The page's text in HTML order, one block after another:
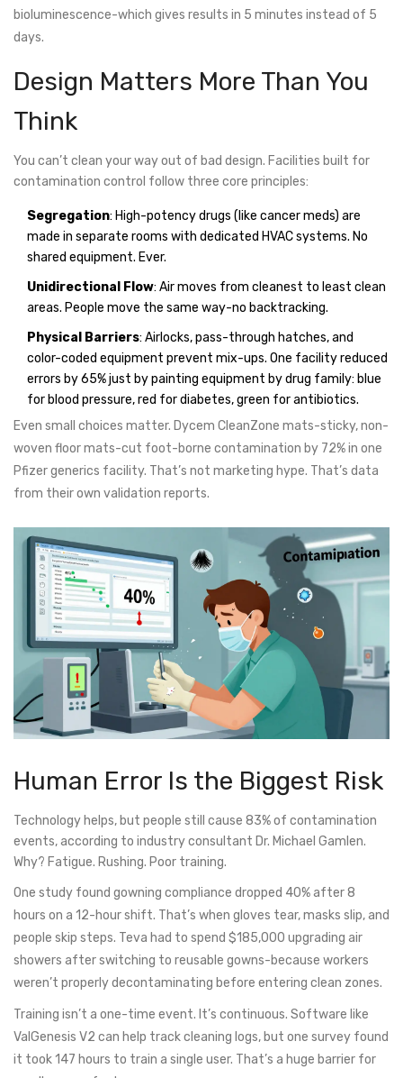
bioluminescence-which gives results in 5 minutes instead of 5
days.
Design Matters More Than You
Think
You can’t clean your way out of bad design. Facilities built for
contamination control follow three core principles:
Segregation: High-potency drugs (like cancer meds) are
made in separate rooms with dedicated HVAC systems. No
shared equipment. Ever.
Unidirectional Flow: Air moves from cleanest to least clean
areas. People move the same way-no backtracking.
Physical Barriers: Airlocks, pass-through hatches, and
color-coded equipment prevent mix-ups. One facility reduced
errors by 65% just by painting equipment by drug family: blue
for blood pressure, red for diabetes, green for antibiotics.
Even small choices matter. Dycem CleanZone mats-sticky, non-
woven floor mats-cut foot-borne contamination by 72% in one
Pfizer generics facility. That’s not marketing hype. That’s data
from their own validation reports.
Human Error Is the Biggest Risk
Technology helps, but people still cause 83% of contamination
events, according to industry consultant Dr. Michael Gamlen.
Why? Fatigue. Rushing. Poor training.
One study found gowning compliance dropped 40% after 8
hours on a 12-hour shift. That’s when gloves tear, masks slip, and
people skip steps. Teva had to spend $185,000 upgrading air
showers after switching to reusable gowns-because workers
weren’t properly decontaminating before entering clean zones.
Training isn’t a one-time event. It’s continuous. Software like
ValGenesis V2 can help track cleaning logs, but one survey found
it took 147 hours to train a single user. That’s a huge barrier for